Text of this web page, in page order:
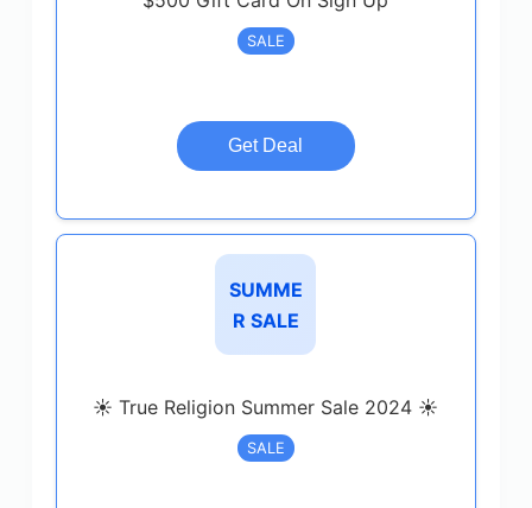
SALE
Get Deal
SUMME
R SALE
☀️ True Religion Summer Sale 2024 ☀️
SALE